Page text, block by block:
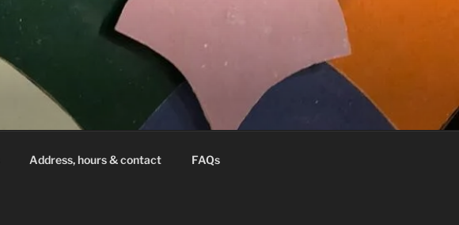
Address, hours & contact FAQs